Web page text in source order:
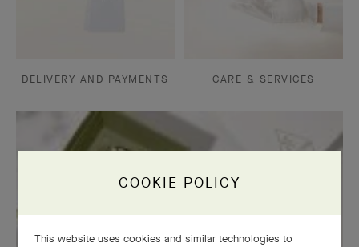
DELIVERY AND PAYMENTS CARE & SERVICES
COOKIE POLICY
This website uses cookies and similar technologies to